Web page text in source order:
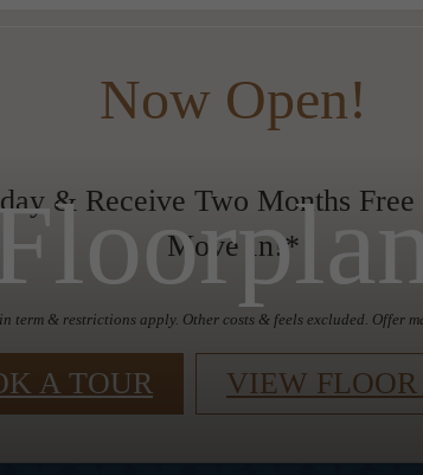
Now Open!
& Receive Two Months Free
Move In!*
term & restrictions apply. Other costs & feels excluded. Offer
A TOUR VIEW